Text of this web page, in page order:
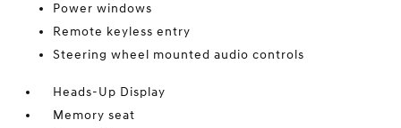
Power windows
Remote keyless entry
Steering wheel mounted audio controls
Heads-Up Display
Memory seat